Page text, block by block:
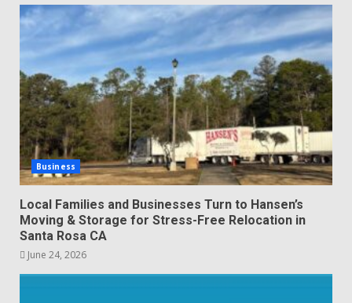
Business
Local Families and Businesses Turn to Hansen’s
Moving & Storage for Stress-Free Relocation in
Santa Rosa CA
June 24, 2026